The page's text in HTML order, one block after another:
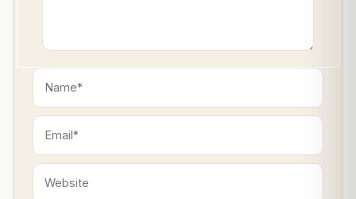
Name*
Email*
Website